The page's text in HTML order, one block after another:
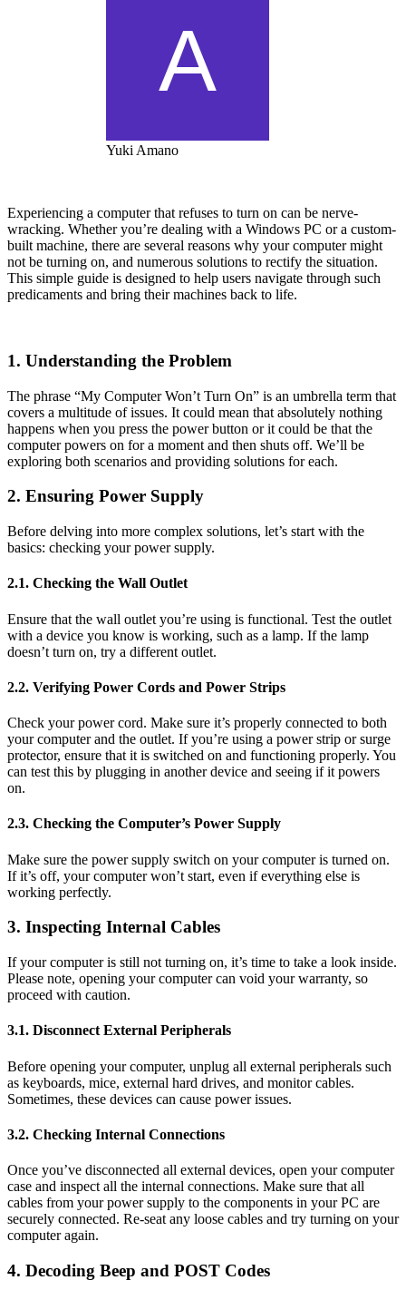
Yuki Amano
Experiencing a computer that refuses to turn on can be nerve-
wracking. Whether you’re dealing with a Windows PC or a custom-
built machine, there are several reasons why your computer might
not be turning on, and numerous solutions to rectify the situation.
This simple guide is designed to help users navigate through such
predicaments and bring their machines back to life.
1. Understanding the Problem
The phrase “My Computer Won’t Turn On” is an umbrella term that
covers a multitude of issues. It could mean that absolutely nothing
happens when you press the power button or it could be that the
computer powers on for a moment and then shuts off. We’ll be
exploring both scenarios and providing solutions for each.
2. Ensuring Power Supply
Before delving into more complex solutions, let’s start with the
basics: checking your power supply.
2.1. Checking the Wall Outlet
Ensure that the wall outlet you’re using is functional. Test the outlet
with a device you know is working, such as a lamp. If the lamp
doesn’t turn on, try a different outlet.
2.2. Verifying Power Cords and Power Strips
Check your power cord. Make sure it’s properly connected to both
your computer and the outlet. If you’re using a power strip or surge
protector, ensure that it is switched on and functioning properly. You
can test this by plugging in another device and seeing if it powers
on.
2.3. Checking the Computer’s Power Supply
Make sure the power supply switch on your computer is turned on.
If it’s off, your computer won’t start, even if everything else is
working perfectly.
3. Inspecting Internal Cables
If your computer is still not turning on, it’s time to take a look inside.
Please note, opening your computer can void your warranty, so
proceed with caution.
3.1. Disconnect External Peripherals
Before opening your computer, unplug all external peripherals such
as keyboards, mice, external hard drives, and monitor cables.
Sometimes, these devices can cause power issues.
3.2. Checking Internal Connections
Once you’ve disconnected all external devices, open your computer
case and inspect all the internal connections. Make sure that all
cables from your power supply to the components in your PC are
securely connected. Re-seat any loose cables and try turning on your
computer again.
4. Decoding Beep and POST Codes